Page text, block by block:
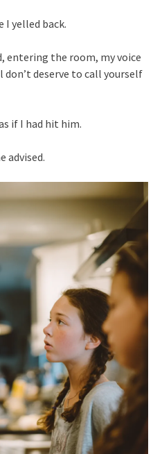
yelled back.
entering the room, my voice
don’t deserve to call yourself
if I had hit him.
advised.